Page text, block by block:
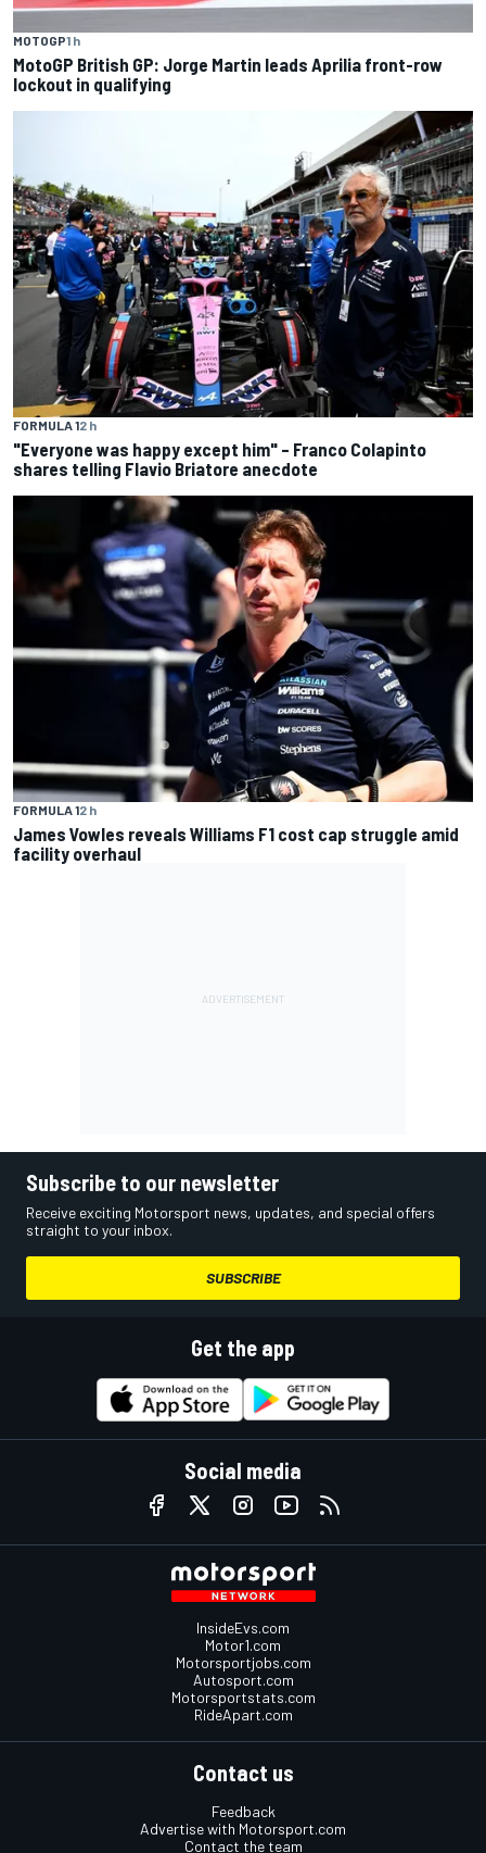
MOTOGP1 h
MotoGP British GP: Jorge Martin leads Aprilia front-row
lockout in qualifying
FORMULA 12 h
"Everyone was happy except him" – Franco Colapinto
shares telling Flavio Briatore anecdote
FORMULA 12 h
James Vowles reveals Williams F1 cost cap struggle amid
facility overhaul
Subscribe to our newsletter
Receive exciting Motorsport news, updates, and special offers
straight to your inbox.
SUBSCRIBE
Get the app
Social media
InsideEvs.com
Motor1.com
Motorsportjobs.com
Autosport.com
Motorsportstats.com
RideApart.com
Contact us
Feedback
Advertise with Motorsport.com
Contact the team